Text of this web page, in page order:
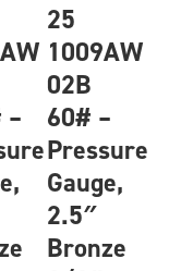
–
25
1009AW
02B
60# –
Pressure
Gauge,
2.5″
Bronze